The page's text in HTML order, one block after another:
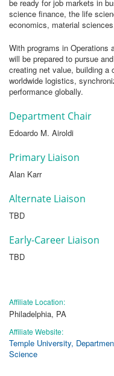
be ready for job markets in
science finance, the life
economics, material
With programs in Operations
will be prepared to pursue
creating net value, building a
worldwide logistics,
performance globally.
Department Chair
Edoardo M. Airoldi
Primary Liaison
Alan Karr
Alternate Liaison
TBD
Early-Career Liaison
TBD
Affiliate Location:
Philadelphia, PA
Affiliate Website:
Temple University,
Science